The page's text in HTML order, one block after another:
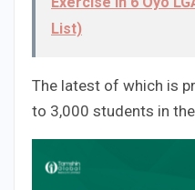
List)
The latest of which is
to 3,000 students in